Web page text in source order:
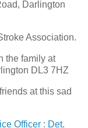
Darlington
Association.
the family at
DL3 7HZ
at this sad
Officer : Det.